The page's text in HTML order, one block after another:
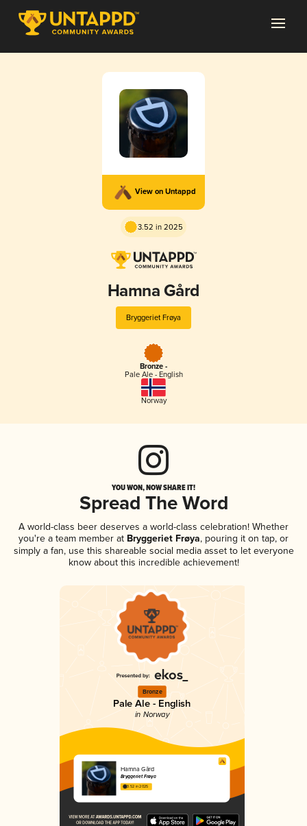
View on Untappd
3.52 in 2025
Hamna Gård
Bryggeriet Frøya
Bronze -
Pale Ale - English
Norway
YOU WON, NOW SHARE IT!
Spread The Word
A world-class beer deserves a world-class celebration! Whether
you're a team member at Bryggeriet Frøya, pouring it on tap, or
simply a fan, use this shareable social media asset to let everyone
know about this incredible achievement!
Bronze
Pale Ale - English
in Norway
Hamna Gård
Bryggeriet Frøya
3.52 in 2025